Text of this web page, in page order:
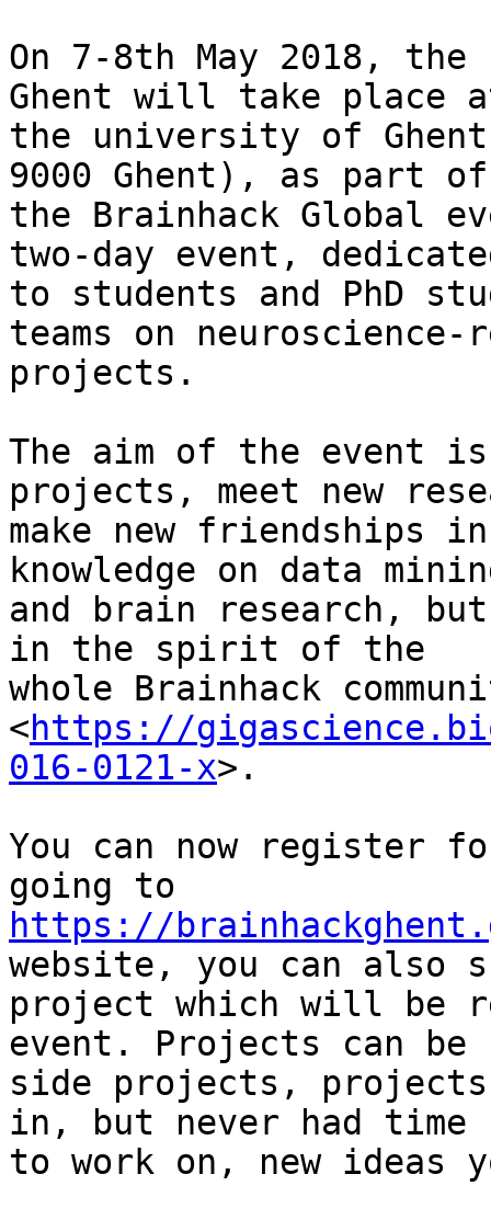
On 7-8th May 2018,
Ghent will take place
the university of Ghent
9000 Ghent), as part of
the Brainhack Global
two-day event,
to students and PhD
teams on neuroscience-
projects.
The aim of the event
projects, meet new
make new friendships
knowledge on data
and brain research,
in the spirit of the
whole Brainhack
<https://
016-0121-x>.
You can now register
https://
website, you can also
project which will be
event. Projects can be
side projects, projects
in, but never had time
to work on, new ideas